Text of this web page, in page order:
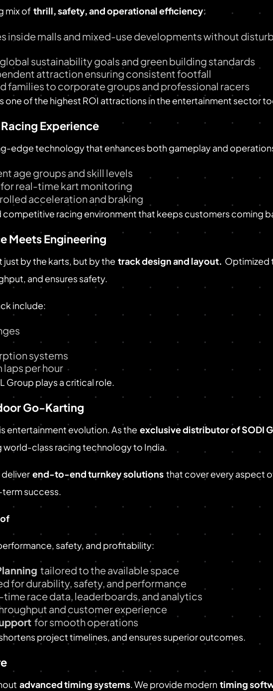
mix of thrill, safety, and operational efficiency:
inside malls and mixed-use developments without
sustainability goals and green building standards
attraction ensuring consistent footfall
families to corporate groups and professional racers
of the highest ROI attractions in the entertainment sector
Experience
edge technology that enhances both gameplay and
age groups and skill levels
for real-time kart monitoring
acceleration and braking
competitive racing environment that keeps customers coming
Meets Engineering
by the karts, but by the track design and layout. Optimized
and ensures safety.
include:
systems
per hour
Group plays a critical role.
Go-Karting
entertainment evolution. As the exclusive distributor of SODI
world-class racing technology to India.
end-to-end turnkey solutions that cover every aspect
success.
safety, and profitability:
tailored to the available space
for durability, safety, and performance
race data, leaderboards, and analytics
and customer experience
for smooth operations
project timelines, and ensures superior outcomes.
advanced timing systems. We provide modern timing